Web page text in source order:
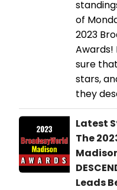
of
2023
Awards!
sure
stars,
they
Latest
The
Leads